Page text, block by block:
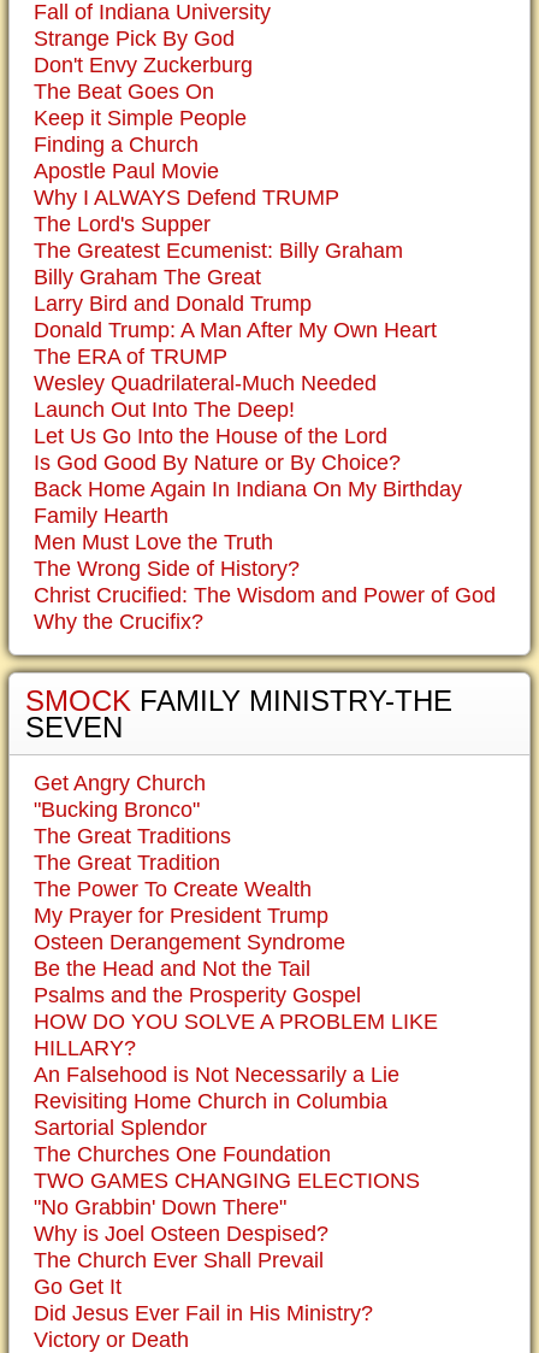
Fall of Indiana University
Strange Pick By God
Don't Envy Zuckerburg
The Beat Goes On
Keep it Simple People
Finding a Church
Apostle Paul Movie
Why I ALWAYS Defend TRUMP
The Lord's Supper
The Greatest Ecumenist: Billy Graham
Billy Graham The Great
Larry Bird and Donald Trump
Donald Trump: A Man After My Own Heart
The ERA of TRUMP
Wesley Quadrilateral-Much Needed
Launch Out Into The Deep!
Let Us Go Into the House of the Lord
Is God Good By Nature or By Choice?
Back Home Again In Indiana On My Birthday
Family Hearth
Men Must Love the Truth
The Wrong Side of History?
Christ Crucified: The Wisdom and Power of God
Why the Crucifix?
SMOCK FAMILY MINISTRY-THE
SEVEN
Get Angry Church
"Bucking Bronco"
The Great Traditions
The Great Tradition
The Power To Create Wealth
My Prayer for President Trump
Osteen Derangement Syndrome
Be the Head and Not the Tail
Psalms and the Prosperity Gospel
HOW DO YOU SOLVE A PROBLEM LIKE
HILLARY?
An Falsehood is Not Necessarily a Lie
Revisiting Home Church in Columbia
Sartorial Splendor
The Churches One Foundation
TWO GAMES CHANGING ELECTIONS
"No Grabbin' Down There"
Why is Joel Osteen Despised?
The Church Ever Shall Prevail
Go Get It
Did Jesus Ever Fail in His Ministry?
Victory or Death